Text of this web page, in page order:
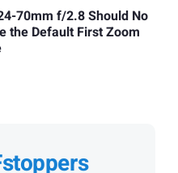
70mm f/2.8 Should No
the Default First Zoom